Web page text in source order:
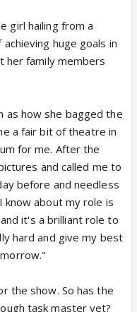
girl hailing from a
huge goals in
her family members
as how she bagged the
a fair bit of theatre in
for me. After the
and called me to
before and needless
about my role is
it's a brilliant role to
hard and give my best
the show. So has the
task master yet?